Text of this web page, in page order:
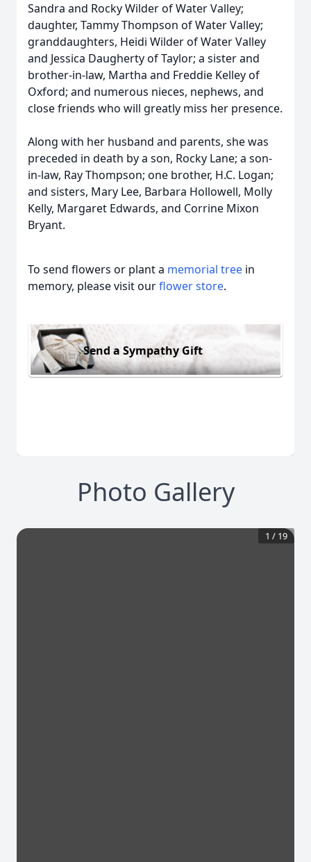
Sandra and Rocky Wilder of Water Valley;
daughter, Tammy Thompson of Water Valley;
granddaughters, Heidi Wilder of Water Valley
and Jessica Daugherty of Taylor; a sister and
brother-in-law, Martha and Freddie Kelley of
Oxford; and numerous nieces, nephews, and
close friends who will greatly miss her presence.
Along with her husband and parents, she was
preceded in death by a son, Rocky Lane; a son-
in-law, Ray Thompson; one brother, H.C. Logan;
and sisters, Mary Lee, Barbara Hollowell, Molly
Kelly, Margaret Edwards, and Corrine Mixon
Bryant.
To send flowers or plant a memorial tree in
memory, please visit ourflower store.
Send a Sympathy Gift
Photo Gallery
1 / 19